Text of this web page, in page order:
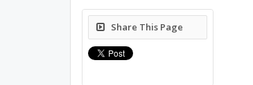
Share This Page